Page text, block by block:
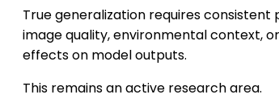
True generalization requires
image quality, environmental context,
effects on model outputs.
This remains an active research area.